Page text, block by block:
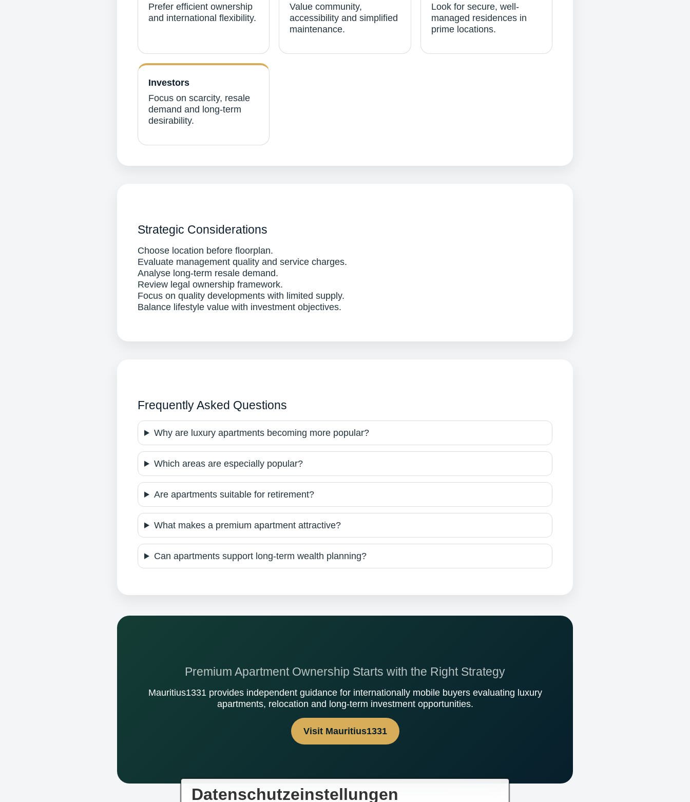
Prefer efficient ownership
and international flexibility.
Value community,
accessibility and simplified
maintenance.
Look for secure, well-
managed residences in
prime locations.
Investors
Focus on scarcity, resale
demand and long-term
desirability.
Strategic Considerations
Choose location before floorplan.
Evaluate management quality and service charges.
Analyse long-term resale demand.
Review legal ownership framework.
Focus on quality developments with limited supply.
Balance lifestyle value with investment objectives.
Frequently Asked Questions
Why are luxury apartments becoming more popular?
Which areas are especially popular?
Are apartments suitable for retirement?
What makes a premium apartment attractive?
Can apartments support long-term wealth planning?
Premium Apartment Ownership Starts with the Right Strategy
Mauritius1331 provides independent guidance for internationally mobile buyers evaluating luxury
apartments, relocation and long-term investment opportunities.
Visit Mauritius1331
Datenschutzeinstellungen